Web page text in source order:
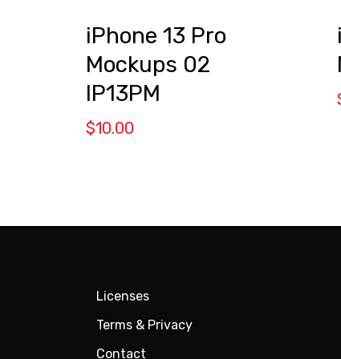
iPhone 13 Pro
Mockups 02
IP13PM
$10.00
Licenses
Terms & Privacy
Contact